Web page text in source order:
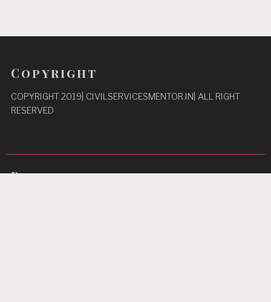
Copyright
COPYRIGHT 2019| CIVILSERVICESMENTOR.IN| ALL RIGHT
RESERVED
Pages